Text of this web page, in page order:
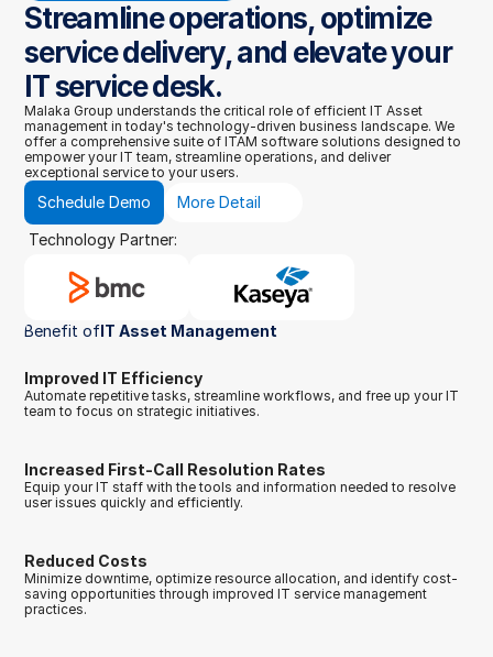
Streamline operations, optimize
service delivery, and elevate your
IT service desk.
Malaka Group understands the critical role of efficient IT Asset
management in today's technology-driven business landscape. We
offer a comprehensive suite of ITAM software solutions designed to
empower your IT team, streamline operations, and deliver
exceptional service to your users.
Schedule Demo
More Detail
Technology Partner:
Benefit ofIT Asset Management
Improved IT Efficiency
Automate repetitive tasks, streamline workflows, and free up your IT
team to focus on strategic initiatives.
Increased First-Call Resolution Rates
Equip your IT staff with the tools and information needed to resolve
user issues quickly and efficiently.
Reduced Costs
Minimize downtime, optimize resource allocation, and identify cost-
saving opportunities through improved IT service management
practices.